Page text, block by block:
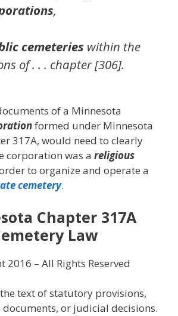
,
cemeteries within the
of . . . chapter [306].
of a Minnesota
formed under Minnesota
317A, would need to clearly
corporation was a religious
to organize and operate a
cemetery.
Chapter 317A
Law
2016 – All Rights Reserved
text of statutory provisions,
or judicial decisions.